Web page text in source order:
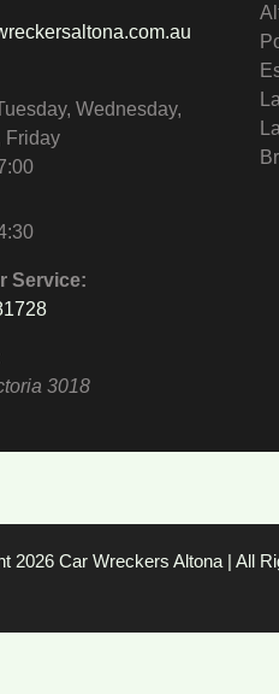
Wednesday,
Friday
Service:
3018
2026 Car Wreckers Altona | All